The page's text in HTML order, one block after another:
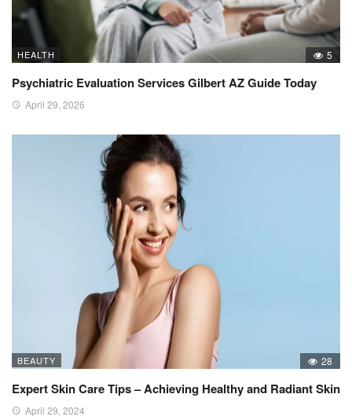
HEALTH 5
Psychiatric Evaluation Services Gilbert AZ Guide Today
April 29, 2026
BEAUTY 28
Expert Skin Care Tips – Achieving Healthy and Radiant Skin
April 29, 2024